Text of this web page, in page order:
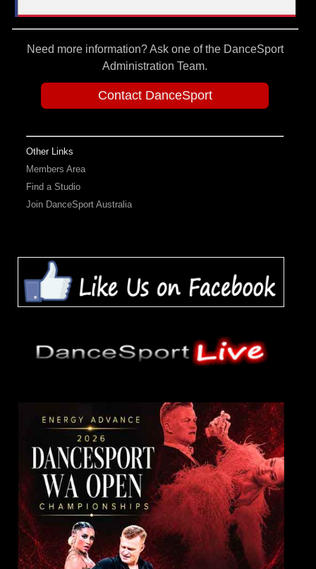
Need more information? Ask one of the DanceSport
Administration Team.
Contact DanceSport
Other Links
Members Area
Find a Studio
Join DanceSport Australia